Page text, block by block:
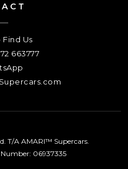
Find Us
663777
T/A AMARI™ Supercars.
06937335